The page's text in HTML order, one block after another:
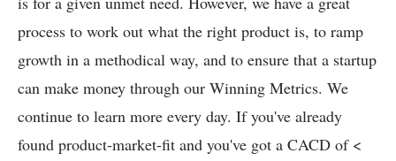
process to work out what the right product is, to ramp
growth in a methodical way, and to ensure that a startup
can make money through our Winning Metrics. We
continue to learn more every day. If you've already
found product-market-fit and you've got a CACD of <